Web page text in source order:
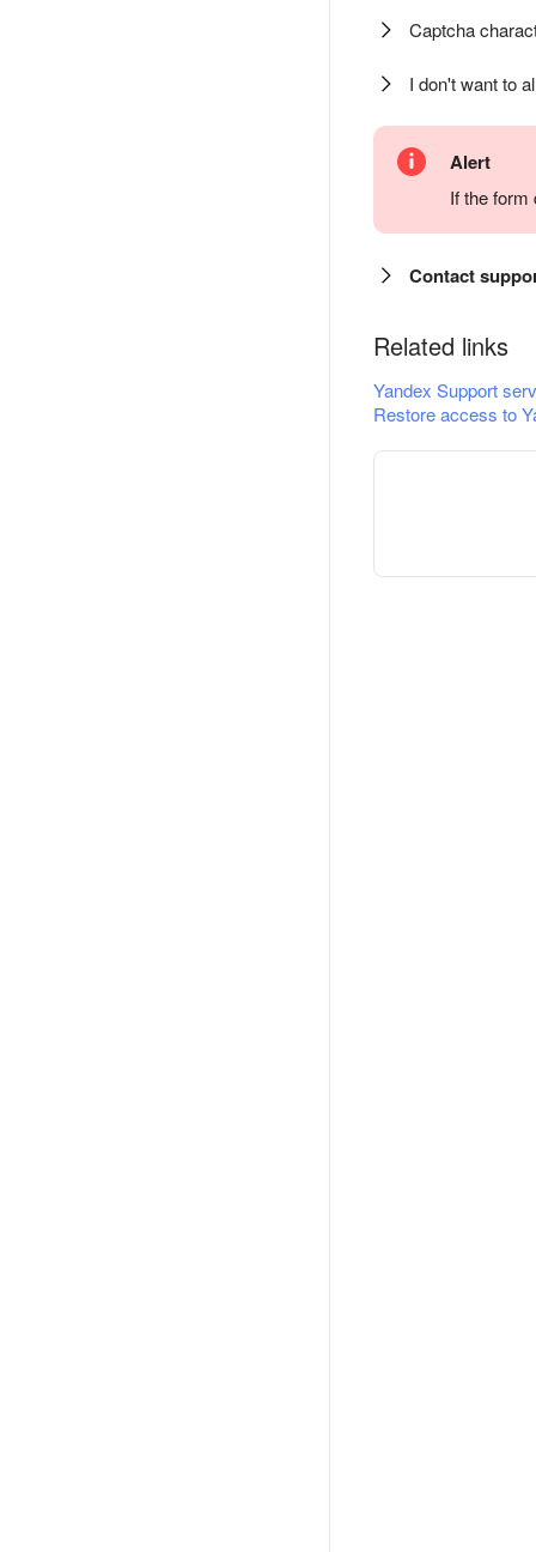
Captcha
I don't want to
Alert
If the
Contact
Related links
Yandex Support
Restore access to